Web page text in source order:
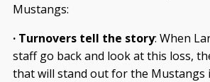
Mustangs:
· Turnovers tell the story: When
staff go back and look at this loss,
that will stand out for the Mustangs